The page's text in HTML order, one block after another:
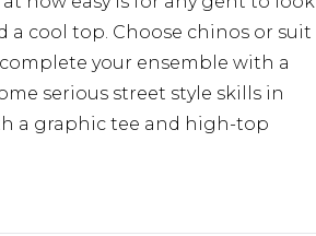
cool top. Choose chinos or suit
your ensemble with a
serious street style skills in
a graphic tee and high-top